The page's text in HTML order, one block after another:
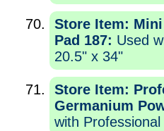
Store Item:
Pad 187: Used
20.5" x 34"
Store Item:
Germanium
with